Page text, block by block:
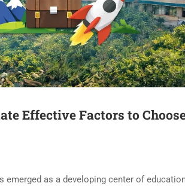
Effective Factors to
as a developing center of